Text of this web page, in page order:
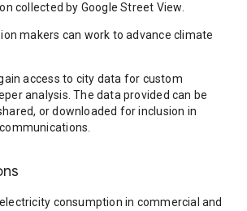
collected by Google Street View.
makers can work to advance climate
access to city data for custom
analysis. The data provided can be
or downloaded for inclusion in
consumption in commercial and